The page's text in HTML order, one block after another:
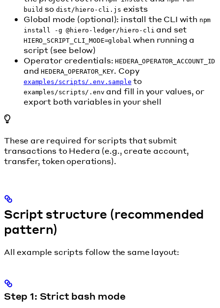
build so dist/hiero-cli.js exists
Global mode (optional): install the CLI with npm
install -g @hiero-ledger/hiero-cli and set
HIERO_SCRIPT_CLI_MODE=global when running a
script (see below)
Operator credentials:HEDERA_OPERATOR_ACCOUNT_ID
andHEDERA_OPERATOR_KEY. Copy
examples/scripts/.env.sample to
examples/scripts/.env and fill in your values, or
export both variables in your shell
These are required for scripts that submit
transactions to Hedera (e.g., create account,
transfer, token operations).
Script structure (recommended
pattern)
All example scripts follow the same layout:
Step 1: Strict bash mode